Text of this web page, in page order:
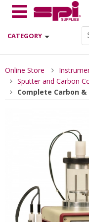
CATEGORY
Online Store
Sputter and Carbon
Complete Carbon